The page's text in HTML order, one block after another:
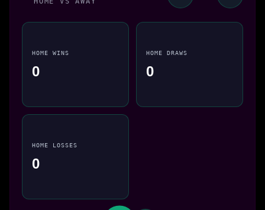
HOME WINS
0
HOME DRAWS
0
HOME LOSSES
0